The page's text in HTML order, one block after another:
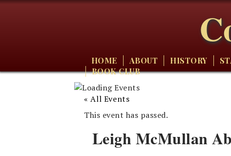
HOME ABOUT HISTORY
BOOK CLUB
« All Events
This event has passed.
Leigh McMullan